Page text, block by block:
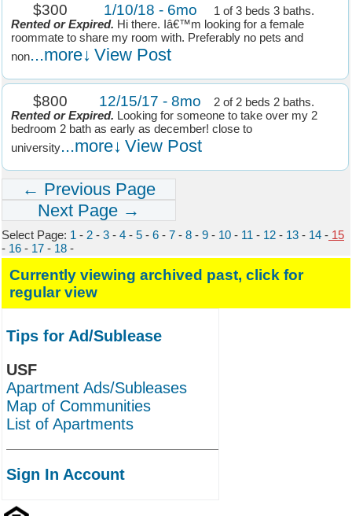
$300 1/10/18 - 6mo
1 of 3 beds 3 baths.
Rented or Expired. Hi there. Iâ€™m looking for a female
roommate to share my room with. Preferably no pets and
non...more↓ View Post
$800 12/15/17 - 8mo
2 of 2 beds 2 baths.
Rented or Expired. Looking for someone to take over my 2
bedroom 2 bath as early as december! close to
university...more↓ View Post
← Previous Page
Next Page →
Select Page: 1 - 2 - 3 - 4 - 5 - 6 - 7 - 8 - 9 - 10 - 11 - 12 - 13 - 14 - 15
- 16 - 17 - 18 -
Currently viewing archived past, click for
regular view
Tips for Ad/Sublease
USF
Apartment Ads/Subleases
Map of Communities
List of Apartments
Sign In Account